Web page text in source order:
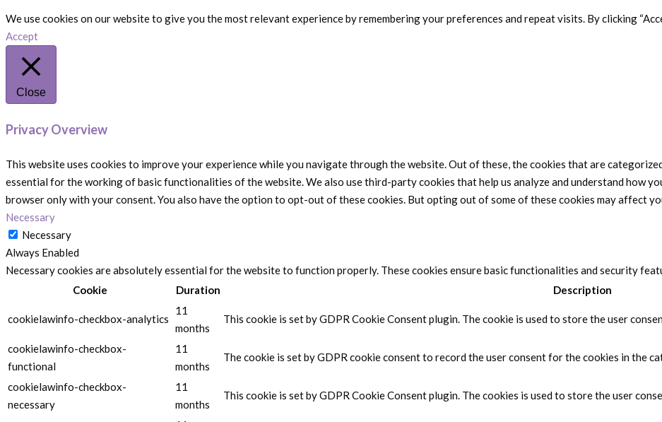
We use cookies on our website to give you the most relevant experience by remembering your preferences and repeat visits. By clicking
Accept
Close
Privacy Overview
This website uses cookies to improve your experience while you navigate through the website. Out of these, the cookies that are
essential for the working of basic functionalities of the website. We also use third-party cookies that help us analyze and understand how
browser only with your consent. You also have the option to opt-out of these cookies. But opting out of some of these cookies may affect
Necessary
Necessary
Always Enabled
Necessary cookies are absolutely essential for the website to function properly. These cookies ensure basic functionalities and security
Cookie
Duration Description
cookielawinfo-checkbox-analytics
11
months
This cookie is set by GDPR Cookie Consent plugin. The cookie is used to store the user
cookielawinfo-checkbox-
functional
11
months
The cookie is set by GDPR cookie consent to record the user consent for the cookies in the
cookielawinfo-checkbox-
necessary
11
months
This cookie is set by GDPR Cookie Consent plugin. The cookies is used to store the user